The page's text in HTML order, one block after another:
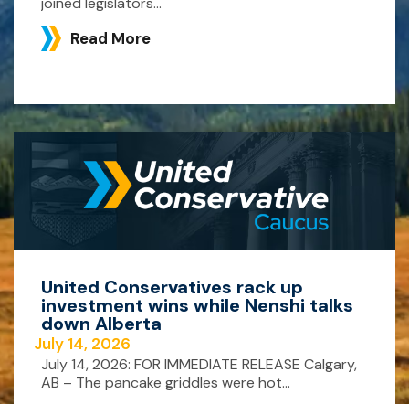
Read More
United Conservatives rack up
investment wins while Nenshi talks
down Alberta
July 14, 2026
July 14, 2026: FOR IMMEDIATE RELEASE Calgary,
AB – The pancake griddles were hot...